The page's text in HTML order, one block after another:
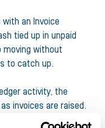
an Invoice
tied up in unpaid
moving without
to catch up.
activity, the
invoices are raised.
reduce exposure